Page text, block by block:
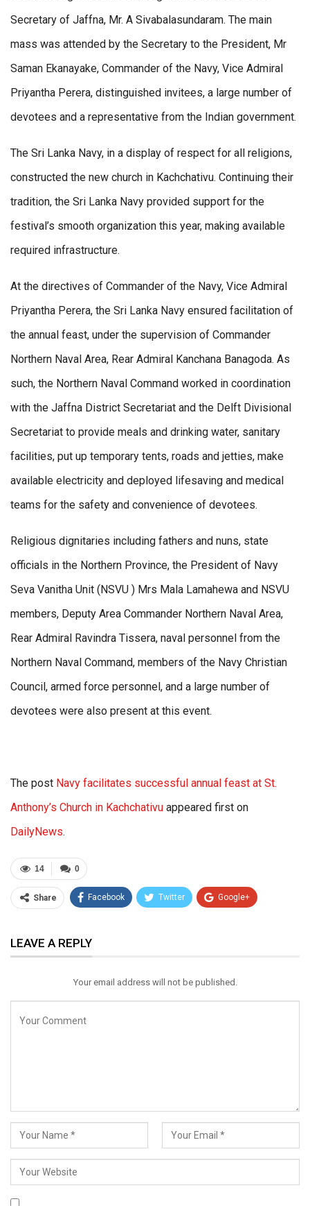
Secretary of Jaffna, Mr. A Sivabalasundaram. The main
mass was attended by the Secretary to the President, Mr
Saman Ekanayake, Commander of the Navy, Vice Admiral
Priyantha Perera, distinguished invitees, a large number of
devotees and a representative from the Indian government.
The Sri Lanka Navy, in a display of respect for all religions,
constructed the new church in Kachchativu. Continuing their
tradition, the Sri Lanka Navy provided support for the
festival’s smooth organization this year, making available
required infrastructure.
At the directives of Commander of the Navy, Vice Admiral
Priyantha Perera, the Sri Lanka Navy ensured facilitation of
the annual feast, under the supervision of Commander
Northern Naval Area, Rear Admiral Kanchana Banagoda. As
such, the Northern Naval Command worked in coordination
with the Jaffna District Secretariat and the Delft Divisional
Secretariat to provide meals and drinking water, sanitary
facilities, put up temporary tents, roads and jetties, make
available electricity and deployed lifesaving and medical
teams for the safety and convenience of devotees.
Religious dignitaries including fathers and nuns, state
officials in the Northern Province, the President of Navy
Seva Vanitha Unit (NSVU ) Mrs Mala Lamahewa and NSVU
members, Deputy Area Commander Northern Naval Area,
Rear Admiral Ravindra Tissera, naval personnel from the
Northern Naval Command, members of the Navy Christian
Council, armed force personnel, and a large number of
devotees were also present at this event.
The post Navy facilitates successful annual feast at St.
Anthony’s Church in Kachchativu appeared first on
DailyNews.
0
14
Share Facebook Twitter Google+
Email
LEAVE A REPLY
Your email address will not be published.